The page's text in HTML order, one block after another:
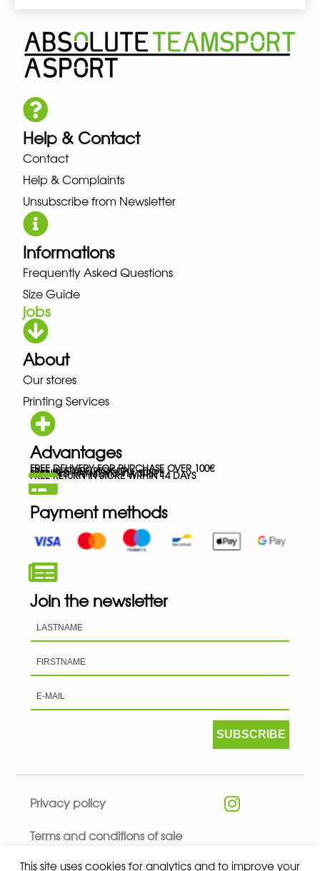
This site uses cookies for analytics and to improve your
Help & Contact
Contact
Help & Complaints
Unsubscribe from Newsletter
Informations
Frequently Asked Questions
Size Guide
jobs
About
Our stores
Printing Services
Advantages
FREE DELIVERY FOR PURCHASE OVER 100€
FREE IN-STORE PICK-UP
SECURED PAYMENTS VIA STRIPE
FREE RETURN IN STORE WITHIN 14 DAYS
Payment methods
Join the newsletter
SUBSCRIBE
Privacy policy
Terms and conditions of sale